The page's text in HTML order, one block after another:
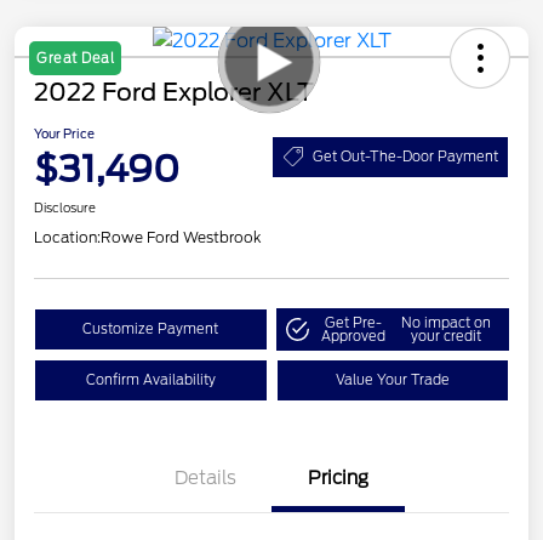
Great Deal
2022 Ford Explorer XLT
Your Price
$31,490 Get Out-The-Door Payment
Disclosure
Location:Rowe Ford Westbrook
Customize Payment Get Pre-
Approved
No impact on
your credit
Confirm Availability Value Your Trade
Details Pricing